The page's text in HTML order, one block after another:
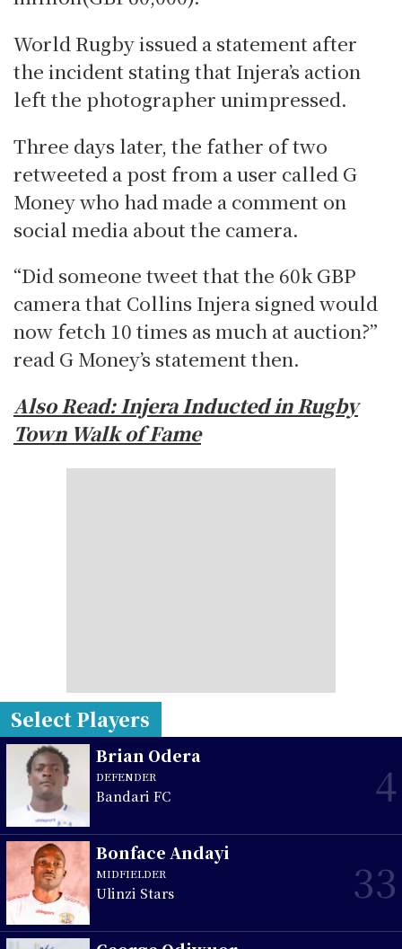
World Rugby issued a statement after
the incident stating that Injera’s action
left the photographer unimpressed.
Three days later, the father of two
retweeted a post from a user called G
Money who had made a comment on
social media about the camera.
“Did someone tweet that the 60k GBP
camera that Collins Injera signed would
now fetch 10 times as much at auction?”
read G Money’s statement then.
Also Read: Injera Inducted in Rugby
Town Walk of Fame
Select Players
Brian Odera
DEFENDER
Bandari FC 4
Bonface Andayi
MIDFIELDER
Ulinzi Stars 33